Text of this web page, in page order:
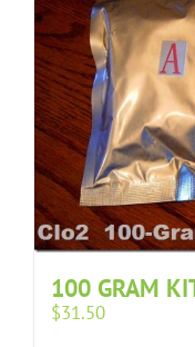
100 GRAM
$31.50